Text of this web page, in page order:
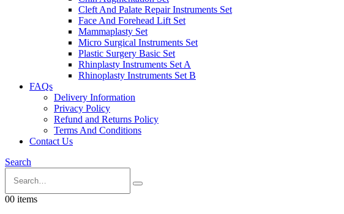
Cleft And Palate Repair Instruments Set
Face And Forehead Lift Set
Mammaplasty Set
Micro Surgical Instruments Set
Plastic Surgery Basic Set
Rhinplasty Instruments Set A
Rhinoplasty Instruments Set B
FAQs
Delivery Information
Privacy Policy
Refund and Returns Policy
Terms And Conditions
Contact Us
Search
00 items